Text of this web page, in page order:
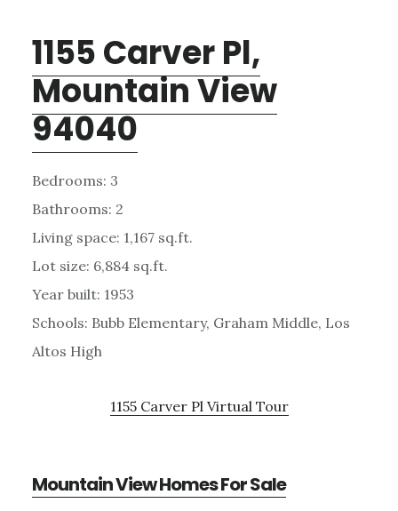
1155 Carver Pl,
Mountain View
94040
Bedrooms: 3
Bathrooms: 2
Living space: 1,167 sq.ft.
Lot size: 6,884 sq.ft.
Year built: 1953
Schools: Bubb Elementary, Graham Middle, Los
Altos High
1155 Carver Pl Virtual Tour
Mountain View Homes For Sale